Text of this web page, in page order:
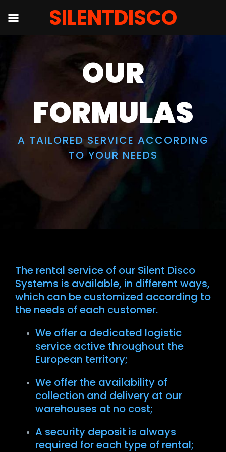
OUR
FORMULAS
A TAILORED SERVICE ACCORDING
TO YOUR NEEDS
The rental service of our Silent Disco
Systems is available, in different ways,
which can be customized according to
the needs of each customer.
We offer a dedicated logistic
service active throughout the
European territory;
We offer the availability of
collection and delivery at our
warehouses at no cost;
A security deposit is always
required for each type of rental;
SILENTDISCO